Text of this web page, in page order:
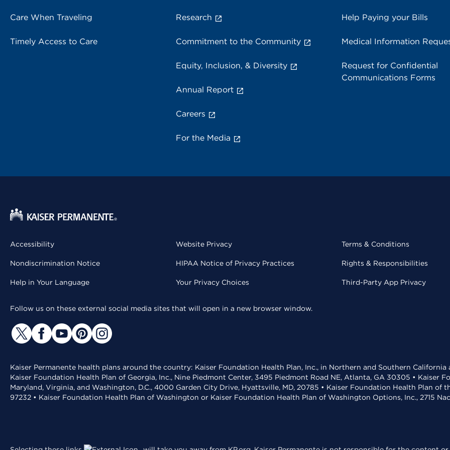
Care When Traveling
Timely Access to Care
Research
Commitment to the Community
Equity, Inclusion, & Diversity
Annual Report
Careers
For the Media
Help Paying your Bills
Medical Information
Request for Confidential
Communications Forms
Accessibility
Nondiscrimination Notice
Help in Your Language
Website Privacy
HIPAA Notice of Privacy Practices
Your Privacy Choices
Terms & Conditions
Rights & Responsibilities
Third-Party App Privacy
Follow us on these external social media sites that will open in a new browser window.
Kaiser Permanente health plans around the country: Kaiser Foundation Health Plan, Inc., in Northern and Southern
Kaiser Foundation Health Plan of Georgia, Inc., Nine Piedmont Center, 3495 Piedmont Road NE, Atlanta, GA 30305 • Kaiser
Maryland, Virginia, and Washington, D.C., 4000 Garden City Drive, Hyattsville, MD, 20785 • Kaiser Foundation Health Plan of
97232 • Kaiser Foundation Health Plan of Washington or Kaiser Foundation Health Plan of Washington Options, Inc., 2715